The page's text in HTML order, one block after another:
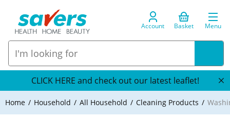
Account Basket Menu
CLICK HERE and check out our latest leaflet!
Home Household All Household Cleaning Products